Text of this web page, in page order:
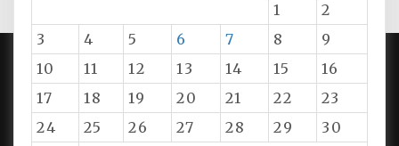
1
2
3
4 5 6 7 8
9
10
11 12 13 14 15
16
17
18 19 20 21 22
23
24
25 26 27 28 29
30
PROUDLY POWERED BY WORDPRESS|DEVELOP BY
AMPLE THEMES.